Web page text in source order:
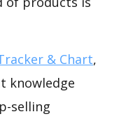
& Chart,
knowledge
selling